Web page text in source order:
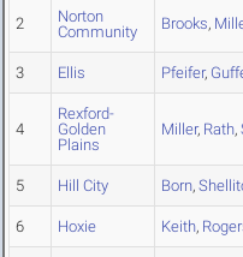
2
Norton
Community
Brooks,
3 Ellis Pfeifer,
4
Rexford-
Golden
Plains
Miller, Rath,
5 Hill City Born,
6 Hoxie Keith,